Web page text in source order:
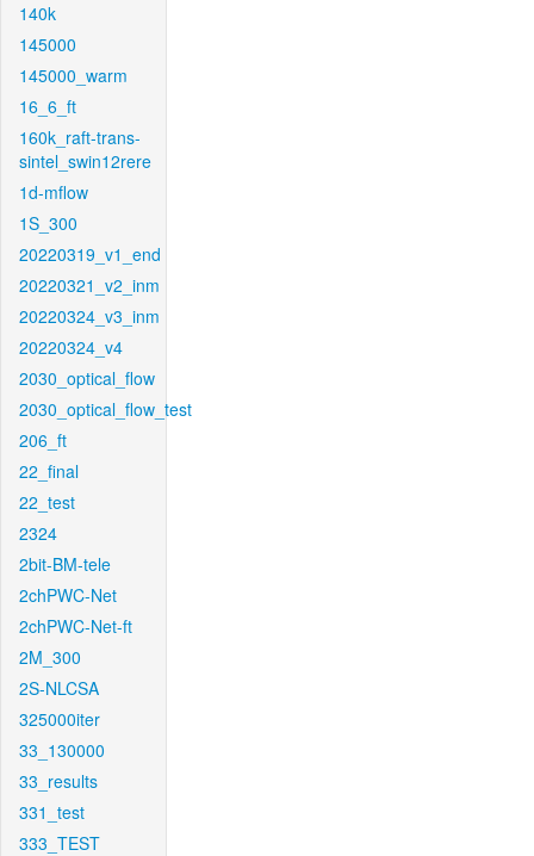
140k
145000
145000_warm
16_6_ft
160k_raft-trans-
sintel_swin12rere
1d-mflow
1S_300
20220319_v1_end
20220321_v2_inm
20220324_v3_inm
20220324_v4
2030_optical_flow
2030_optical_flow_test
206_ft
22_final
22_test
2324
2bit-BM-tele
2chPWC-Net
2chPWC-Net-ft
2M_300
2S-NLCSA
325000iter
33_130000
33_results
331_test
333_TEST